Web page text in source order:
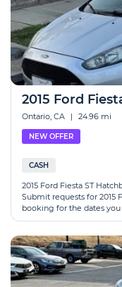
2015 Ford
Ontario, CA | 24.96 mi
NEW OFFER
CASH
2015 Ford Fiesta ST
Submit requests for 2015
booking for the dates